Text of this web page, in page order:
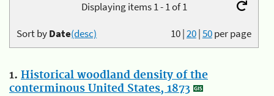
Displaying items 1 - 1 of 1
10|20|50per page
Sort byDate(desc)
1. Historical woodland density of the
conterminous United States, 1873